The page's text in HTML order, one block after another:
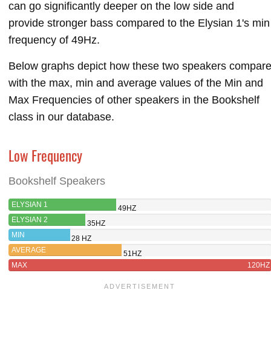
can go significantly deeper on the low side and
provide stronger bass compared to the Elysian 1's min
frequency of 49Hz.
Below graphs depict how these two speakers compare
with the max, min and average values of the Min and
Max Frequencies of other speakers in the Bookshelf
class in our database.
Low Frequency
Bookshelf Speakers
ELYSIAN 1
49HZ
ELYSIAN 2
35HZ
MIN
28 HZ
AVERAGE
51HZ
MAX
120HZ